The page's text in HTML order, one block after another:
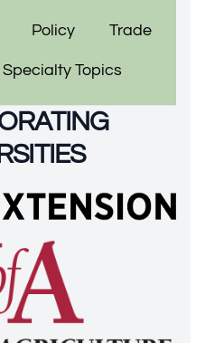
Policy Trade
Specialty Topics